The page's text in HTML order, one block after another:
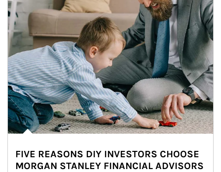
FIVE REASONS DIY INVESTORS CHOOSE
MORGAN STANLEY FINANCIAL ADVISORS